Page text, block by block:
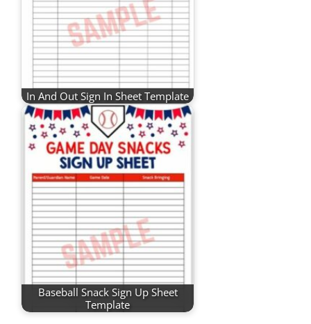
In And Out Sign In Sheet Template
Baseball Snack Sign Up Sheet
Template